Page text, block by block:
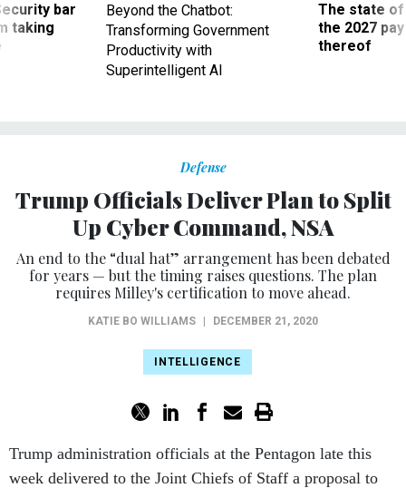
bar
taking
Beyond the Chatbot:
Transforming Government
Productivity with
Superintelligent AI
The state of
the 2027
thereof
Defense
Trump Officials Deliver Plan to Split
Up Cyber Command, NSA
An end to the “dual hat” arrangement has been debated
for years — but the timing raises questions. The plan
requires Milley's certification to move ahead.
KATIE BO WILLIAMS DECEMBER 21, 2020
INTELLIGENCE
Trump administration officials at the Pentagon late this
week delivered to the Joint Chiefs of Staff a proposal to